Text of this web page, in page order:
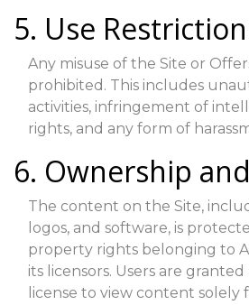
5. Use
Any misuse of the Site or
prohibited. This includes
activities, infringement of
rights, and any form of
6. Ownership
The content on the Site,
logos, and software, is
property rights belonging to
its licensors. Users are
license to view content solely